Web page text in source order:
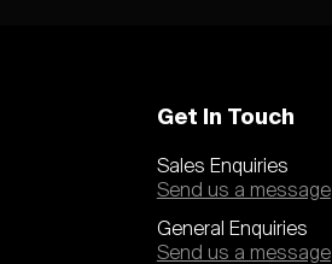
Get In Touch
Sales Enquiries
Send us a message
General Enquiries
Send us a message